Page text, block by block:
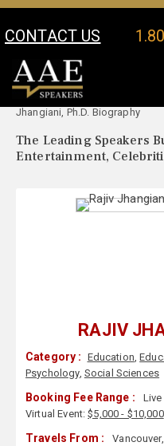
CONTACT US
Your Location:
Jhangiani, Ph.D. Biography
The Leading Speakers
Entertainment,
RAJIV
Category : Education,
Psychology, Social Sciences
Booking Fee Range : Live
Virtual Event:$5,000 - $10,000
Travels From :